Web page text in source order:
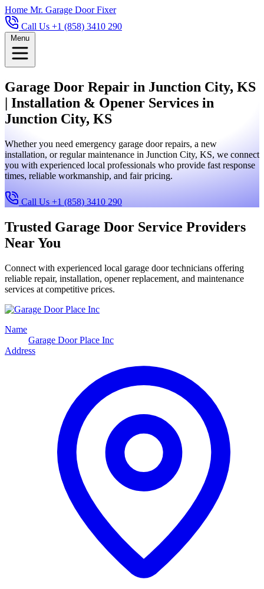
Home Mr. Garage Door Fixer
Call Us +1 (858) 3410 290
Menu
Garage Door Repair in Junction City, KS
| Installation & Opener Services in
Junction City, KS
Whether you need emergency garage door repairs, a new
installation, or regular maintenance in Junction City, KS, we connect
you with experienced local professionals who provide fast response
times, reliable workmanship, and fair pricing.
Call Us +1 (858) 3410 290
Trusted Garage Door Service Providers
Near You
Connect with experienced local garage door technicians offering
reliable repair, installation, opener replacement, and maintenance
services at competitive prices.
Name
Garage Door Place Inc
Address